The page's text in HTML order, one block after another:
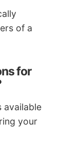
of a
for
available
your